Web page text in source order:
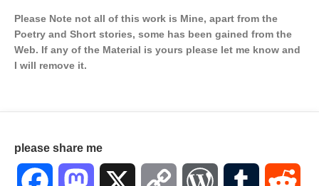
Please Note not all of this work is Mine, apart from the
Poetry and Short stories, some has been gained from the
Web. If any of the Material is yours please let me know and
I will remove it.
please share me
Facebook Mastodon Copy WordPressTumblr